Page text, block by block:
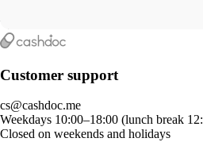
Customer support
cs@cashdoc.me
Weekdays 10:00–18:00 (lunch break
Closed on weekends and holidays